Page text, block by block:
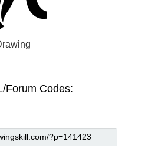
Forum Codes: